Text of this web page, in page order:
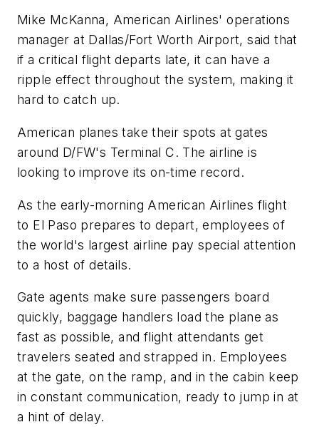
Mike McKanna, American Airlines' operations
manager at Dallas/Fort Worth Airport, said that
if a critical flight departs late, it can have a
ripple effect throughout the system, making it
hard to catch up.
American planes take their spots at gates
around D/FW's Terminal C. The airline is
looking to improve its on-time record.
As the early-morning American Airlines flight
to El Paso prepares to depart, employees of
the world's largest airline pay special attention
to a host of details.
Gate agents make sure passengers board
quickly, baggage handlers load the plane as
fast as possible, and flight attendants get
travelers seated and strapped in. Employees
at the gate, on the ramp, and in the cabin keep
in constant communication, ready to jump in at
a hint of delay.